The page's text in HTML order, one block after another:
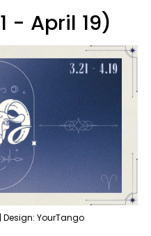
- April 19)
Design: YourTango